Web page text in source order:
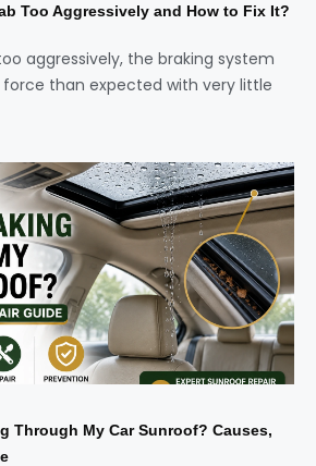
Too Aggressively and How to Fix It?
aggressively, the braking system
than expected with very little
Through My Car Sunroof? Causes,